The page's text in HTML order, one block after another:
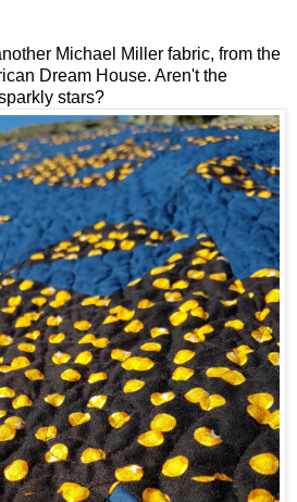
Michael Miller fabric, from the
Dream House. Aren't the
stars?